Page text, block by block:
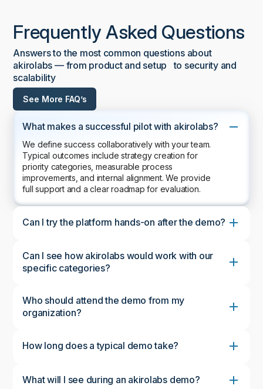
Frequently Asked Questions
Answers to the most common questions about
akirolabs — from product and setup to security and
scalability
See More FAQ’s
What makes a successful pilot with akirolabs?
We define success collaboratively with your team.
Typical outcomes include strategy creation for
priority categories, measurable process
improvements, and internal alignment. We provide
full support and a clear roadmap for evaluation.
Can I try the platform hands-on after the demo?
Can I see how akirolabs would work with our
specific categories?
Who should attend the demo from my
organization?
How long does a typical demo take?
What will I see during an akirolabs demo?